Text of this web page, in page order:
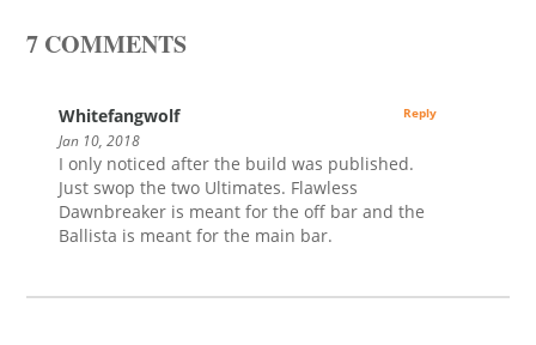
7 COMMENTS
Whitefangwolf
Jan 10, 2018
I only noticed after the build was published.
Just swop the two Ultimates. Flawless
Dawnbreaker is meant for the off bar and the
Ballista is meant for the main bar.
Reply